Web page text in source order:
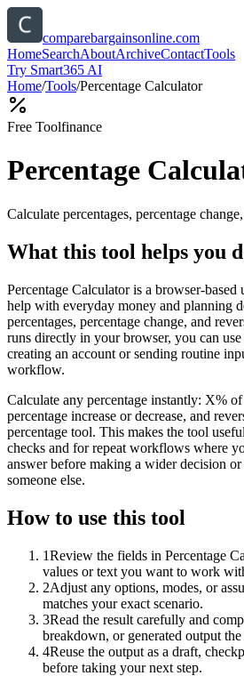
comparebargainsonline.com
HomeSearchAboutArchiveContactTools
Try Smart365 AI
Home/Tools/Percentage Calculator
Free Toolfinance
Percentage
Calculate percentages, percentage
What this tool helps you
Percentage Calculator is a browser-
help with everyday money and planning
percentages, percentage change, and
runs directly in your browser, you can
creating an account or sending routine
workflow.
Calculate any percentage instantly: X% of
percentage increase or decrease, and
percentage tool. This makes the tool
checks and for repeat workflows where
answer before making a wider decision
someone else.
How to use this tool
1Review the fields in Percentage
values or text you want to work
2Adjust any options, modes, or
matches your exact scenario.
3Read the result carefully and
breakdown, or generated output
4Reuse the output as a draft,
before taking your next step.